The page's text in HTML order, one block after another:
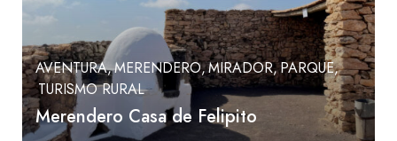
AVENTURA MERENDERO MIRADOR PARQUE
TURISMO RURAL
Merendero Casa de Felipito